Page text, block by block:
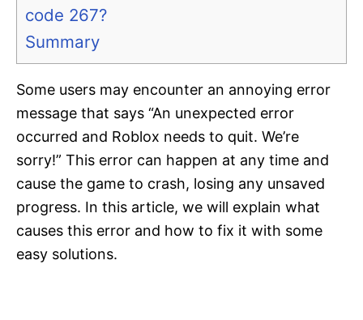
code 267?
Summary
Some users may encounter an annoying error
message that says “An unexpected error
occurred and Roblox needs to quit. We’re
sorry!” This error can happen at any time and
cause the game to crash, losing any unsaved
progress. In this article, we will explain what
causes this error and how to fix it with some
easy solutions.